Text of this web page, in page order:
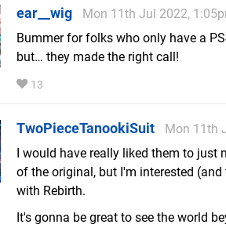
ear__wig
Mon 11th Jul 2022,
Bummer for folks who only have a
but… they made the right call!
13
TwoPieceTanookiSuit
Mon 11th
I would have really liked them to
of the original, but I'm interested
with Rebirth.
It's gonna be great to see the world